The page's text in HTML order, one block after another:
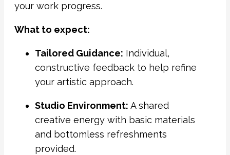
your work progress.
What to expect:
Tailored Guidance: Individual,
constructive feedback to help refine
your artistic approach.
Studio Environment: A shared
creative energy with basic materials
and bottomless refreshments
provided.